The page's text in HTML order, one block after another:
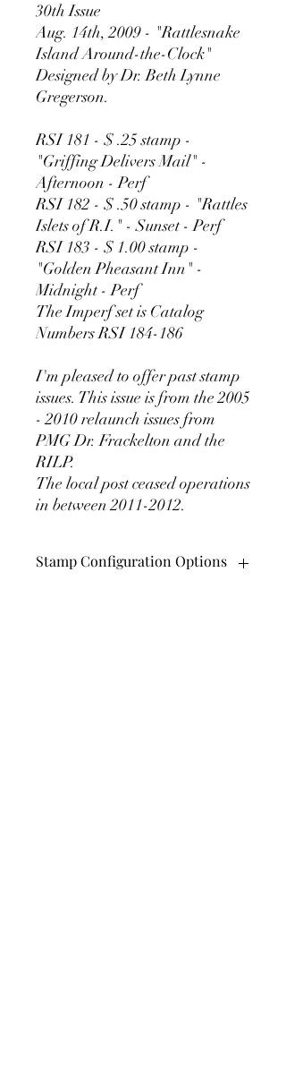
30th Issue
Aug. 14th, 2009 - "Rattlesnake
Island Around-the-Clock"
Designed by Dr. Beth Lynne
Gregerson.
RSI 181 - $ .25 stamp -
"Griffing Delivers Mail" -
Afternoon - Perf
RSI 182 - $ .50 stamp - "Rattles
Islets of R.I." - Sunset - Perf
RSI 183 - $ 1.00 stamp -
"Golden Pheasant Inn" -
Midnight - Perf
The Imperf set is Catalog
Numbers RSI 184-186
I'm pleased to offer past stamp
issues. This issue is from the 2005
- 2010 relaunch issues from
PMG Dr. Frackelton and the
RILP.
The local post ceased operations
in between 2011-2012.
Stamp Configuration Options